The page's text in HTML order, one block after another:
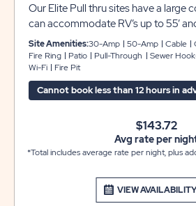
Our Elite Pull thru sites have a large
can accommodate RV’s up to 55’
with full hookups for 30/50 amp
cable and include free Wi-Fi. These
curvilinear concrete patio with an
furniture package and a fire pit to
outdoors with family and friends.
Site Amenities:30-Amp 50-Amp Cable
Fire Ring
Patio Pull-Through Sewer
Wi-Fi
Fire Pit
Cannot book less than 12 hours in
VIEW AVAILABILITY
$143.72
Avg rate per
*Total includes average rate per night, plus